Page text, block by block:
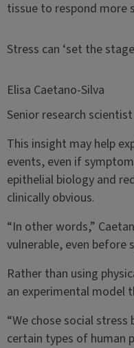
tissue to respond more
Stress can ‘set the
Elisa Caetano-Silva
Senior research scientist
This insight may help
events, even if
epithelial biology and
clinically obvious.
“In other words,”
vulnerable, even before
Rather than using
an experimental model
“We chose social
certain types of human